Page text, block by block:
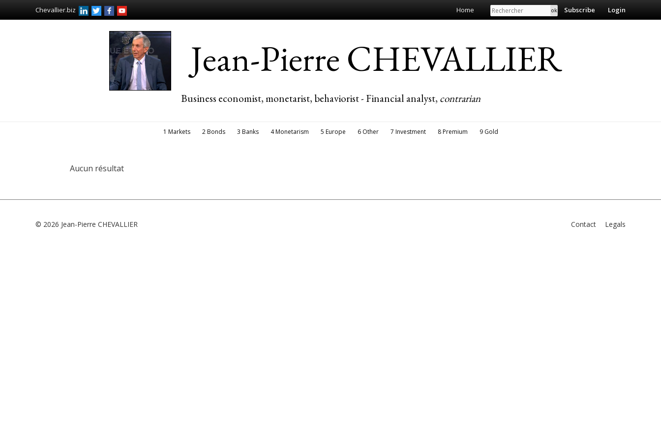
Chevallier.biz Home Search Subscribe Login
Jean-Pierre CHEVALLIER
Business economist, monetarist, behaviorist - Financial analyst, contrarian
1 Markets 2 Bonds 3 Banks 4 Monetarism 5 Europe 6 Other 7 Investment 8 Premium 9 Gold
Aucun résultat
© 2026 Jean-Pierre CHEVALLIER Contact Legals